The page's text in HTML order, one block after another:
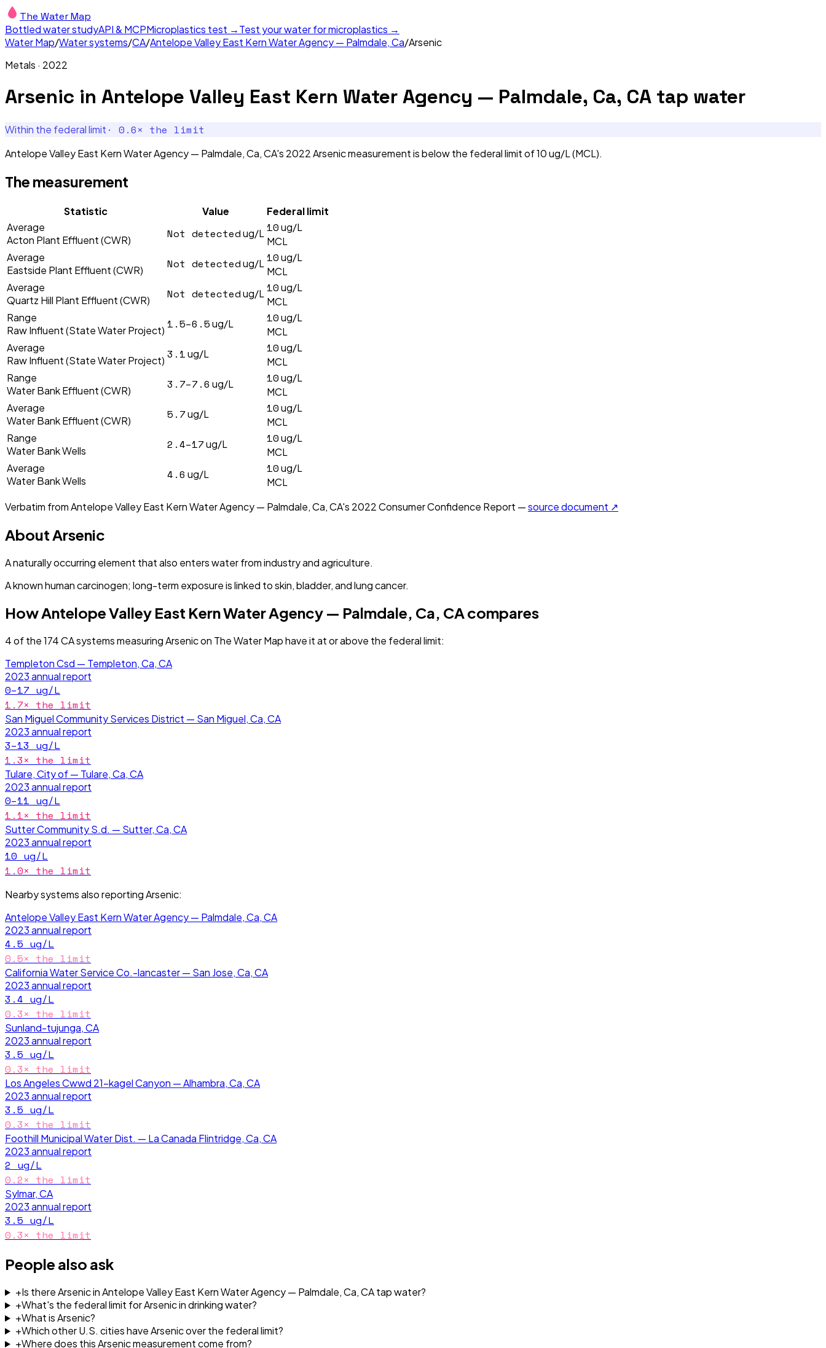
The Water Map
Bottled water studyAPI & MCPMicroplastics test →Test your water for microplastics →
Water Map/Water systems/CA/Antelope Valley East Kern Water Agency — Palmdale, Ca/Arsenic
Metals · 2022
Arsenic in Antelope Valley East Kern Water Agency — Palmdale, Ca, CA tap water
Within the federal limit · 0.6× the limit
Antelope Valley East Kern Water Agency — Palmdale, Ca, CA's 2022 Arsenic measurement is below the federal limit of 10 ug/L (MCL).
The measurement
Statistic Value
Federal limit
Average
Acton Plant Effluent (CWR)
Not detectedug/L 10ug/L
MCL
Average
Eastside Plant Effluent (CWR)
Not detectedug/L 10ug/L
MCL
Average
Quartz Hill Plant Effluent (CWR)
Not detectedug/L 10ug/L
MCL
Range
Raw Influent (State Water Project) 1.5–6.5ug/L 10ug/L
MCL
Average
Raw Influent (State Water Project) 3.1ug/L 10ug/L
MCL
Range
Water Bank Effluent (CWR)
3.7–7.6 ug/L 10ug/L
MCL
Average
Water Bank Effluent (CWR)
5.7ug/L 10ug/L
MCL
Range
Water Bank Wells
2.4–17ug/L 10ug/L
MCL
Average
Water Bank Wells
4.6 ug/L 10ug/L
MCL
Verbatim fromAntelope Valley East Kern Water Agency — Palmdale, Ca, CA's 2022Consumer Confidence Report —source document ↗
About Arsenic
A naturally occurring element that also enters water from industry and agriculture.
A known human carcinogen; long-term exposure is linked to skin, bladder, and lung cancer.
HowAntelope Valley East Kern Water Agency — Palmdale, Ca, CAcompares
4of the174CAsystems measuringArsenicon The Water Map have itat or above the federal limit:
Templeton Csd — Templeton, Ca, CA
2023annual report
0–17 ug/L
1.7× the limit
San Miguel Community Services District — San Miguel, Ca, CA
2023annual report
3–13 ug/L
1.3× the limit
Tulare, City of — Tulare, Ca, CA
2023annual report
0–11 ug/L
1.1× the limit
Sutter Community S.d. — Sutter, Ca, CA
2023annual report
10 ug/L
1.0× the limit
Nearby systems also reportingArsenic:
Antelope Valley East Kern Water Agency — Palmdale, Ca, CA
2023annual report
4.5 ug/L
0.5× the limit
California Water Service Co.-lancaster — San Jose, Ca, CA
2023annual report
3.4 ug/L
0.3× the limit
Sunland-tujunga, CA
2023annual report
3.5 ug/L
0.3× the limit
Los Angeles Cwwd 21-kagel Canyon — Alhambra, Ca, CA
2023annual report
3.5 ug/L
0.3× the limit
Foothill Municipal Water Dist. — La Canada Flintridge, Ca, CA
2023annual report
2 ug/L
0.2× the limit
Sylmar, CA
2023annual report
3.5 ug/L
0.3× the limit
People also ask
+Is there Arsenic in Antelope Valley East Kern Water Agency — Palmdale, Ca, CA tap water?
+What's the federal limit for Arsenic in drinking water?
+What is Arsenic?
+Which other U.S. cities have Arsenic over the federal limit?
+Where does this Arsenic measurement come from?